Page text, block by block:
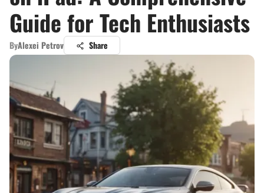
Guide for Tech Enthusiasts
ByAlexei Petrov Share